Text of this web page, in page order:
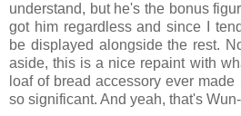
understand, but he's the bonus
got him regardless and since I
be displayed alongside the rest.
aside, this is a nice repaint with
loaf of bread accessory ever
so significant. And yeah, that's